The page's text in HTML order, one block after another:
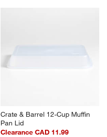
Crate & Barrel 12-Cup Muffin
Pan Lid
Clearance CAD 11.99